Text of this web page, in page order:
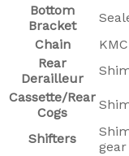
Bottom
Bracket
Chain
Rear
Derailleur
Cassette/Rear
Cogs
Shifters